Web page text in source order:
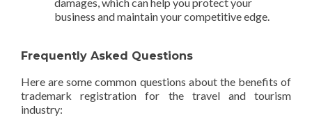
business and maintain your competitive edge.
Frequently Asked Questions
Here are some common questions about the benefits of
trademark registration for the travel and tourism
industry: